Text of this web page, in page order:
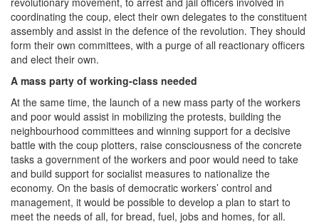
coordinating the coup, elect their own delegates to the constituent
assembly and assist in the defence of the revolution. They should
form their own committees, with a purge of all reactionary officers
and elect their own.
A mass party of working-class needed
At the same time, the launch of a new mass party of the workers
and poor would assist in mobilizing the protests, building the
neighbourhood committees and winning support for a decisive
battle with the coup plotters, raise consciousness of the concrete
tasks a government of the workers and poor would need to take
and build support for socialist measures to nationalize the
economy. On the basis of democratic workers’ control and
management, it would be possible to develop a plan to start to
meet the needs of all, for bread, fuel, jobs and homes, for all.